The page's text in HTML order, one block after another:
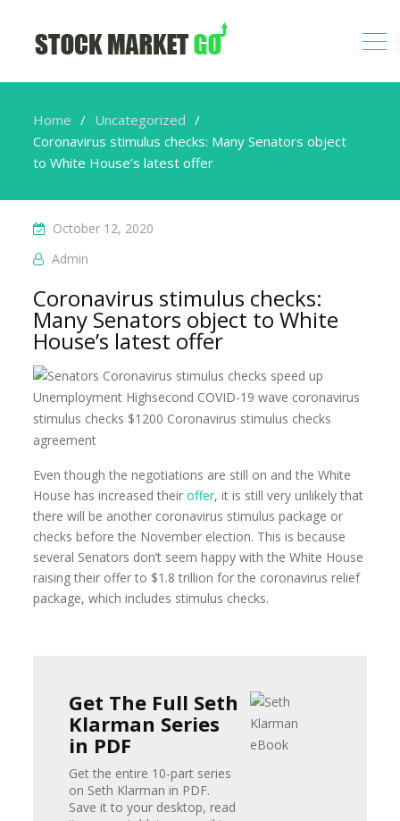
Home
Uncategorized
Coronavirus stimulus checks: Many Senators object
to White House’s latest offer
October 12, 2020
Admin
Coronavirus stimulus checks:
Many Senators object to White
House’s latest offer
Even though the negotiations are still on and the White
House has increased theiroffer, it is still very unlikely that
there will be another coronavirus stimulus package or
checks before the November election. This is because
several Senators don’t seem happy with the White House
raising their offer to $1.8 trillion for the coronavirus relief
package, which includes stimulus checks.
Get The Full Seth
Klarman Series
in PDF
Get the entire 10-part series
on Seth Klarman in PDF.
Save it to your desktop, read